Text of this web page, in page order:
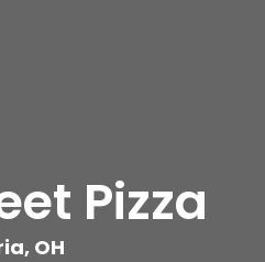
Pizza
OH